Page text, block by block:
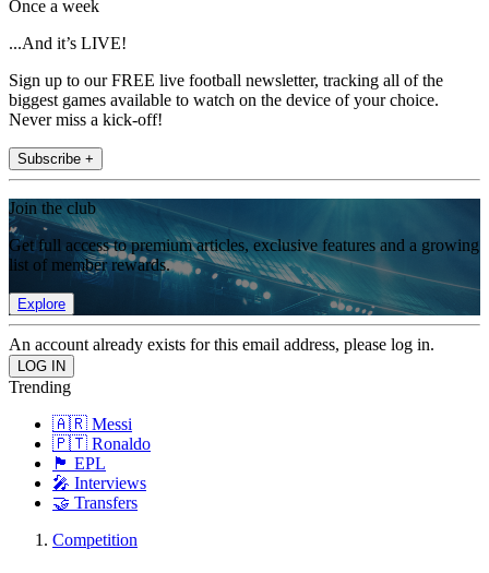
Once a week
...And it’s LIVE!
Sign up to our FREE live football newsletter, tracking all of the
biggest games available to watch on the device of your choice.
Never miss a kick-off!
Subscribe +
Join the club
Get full access to premium articles, exclusive features and a growing
list of member rewards.
Explore
An account already exists for this email address, please log in.
Trending
🇦🇷 Messi
🇵🇹 Ronaldo
🏴󠁧󠁢󠁥󠁮󠁧󠁿 EPL
🎤 Interviews
🤝 Transfers
Competition